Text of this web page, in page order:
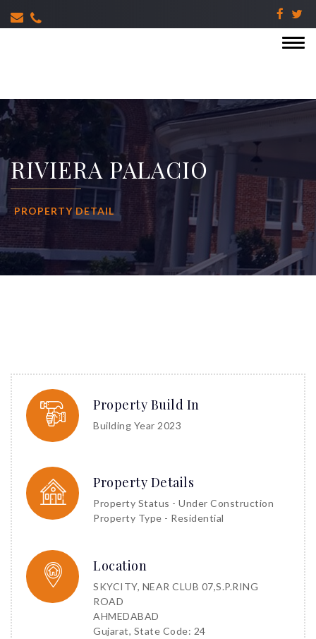
RIVIERA PALACIO
PROPERTY DETAIL
Property Build In
Building Year 2023
Property Details
Property Status - Under Construction
Property Type - Residential
Location
SKYCITY, NEAR CLUB 07,S.P.RING
ROAD
AHMEDABAD
Gujarat, State Code: 24